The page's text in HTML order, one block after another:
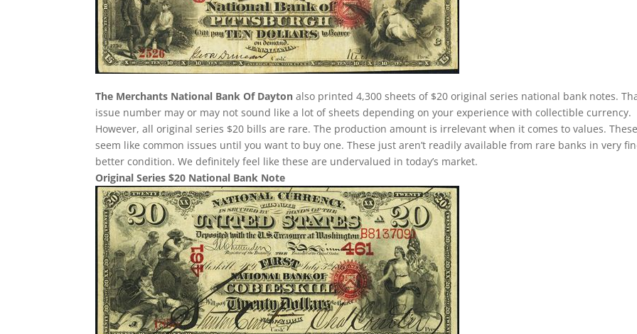
The Merchants National Bank Of Dayton also printed 4,300 sheets of $20 original series national bank notes.
issue number may or may not sound like a lot of sheets depending on your experience with collectible currency.
However, all original series $20 bills are rare. The production amount is irrelevant when it comes to values.
seem like common issues until you want to buy one. These just aren’t readily available from rare banks in very
better condition. We definitely feel like these are undervalued in today’s market.
Original Series $20 National Bank Note